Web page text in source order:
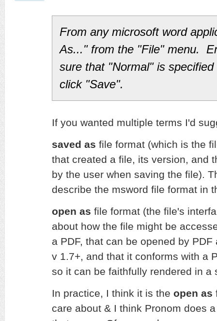
From any microsoft word
As..." from the "File" menu.
sure that "Normal" is
click "Save".
If you wanted multiple terms I'd
saved as file format (which is the
that created a file, its version, and
by the user when saving the file).
describe the msword file format in
open as file format (the file's
about how the file might be
a PDF, that can be opened by
v 1.7+, and that it conforms with a
so it can be faithfully rendered in a
In practice, I think it is the open as
care about & I think Pronom does